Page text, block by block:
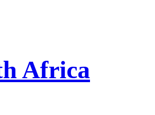
Africa